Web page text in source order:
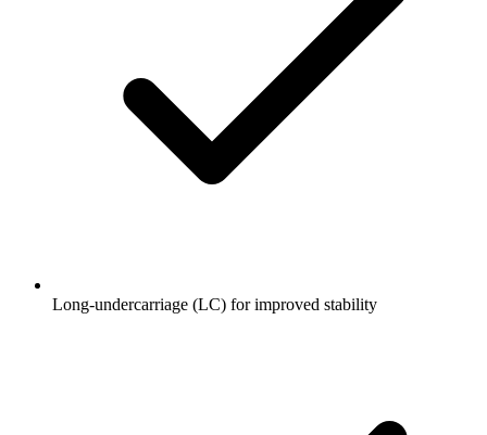
Long-undercarriage (LC) for improved stability